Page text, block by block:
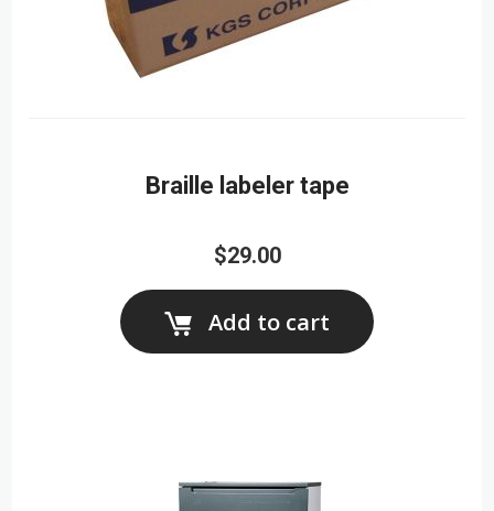
Braille labeler tape
$29.00
Add to cart